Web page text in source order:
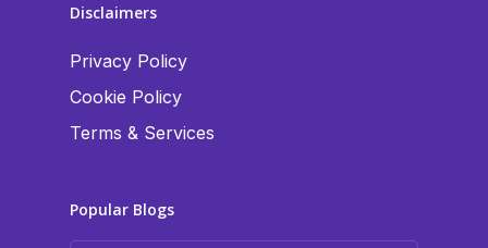
Disclaimers
Privacy Policy
Cookie Policy
Terms & Services
Popular Blogs